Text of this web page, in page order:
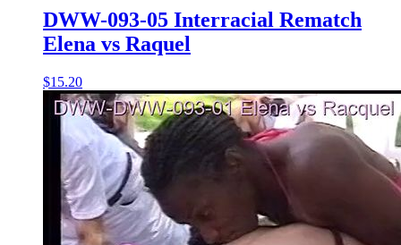
DWW-093-05 Interracial Rematch
Elena vs Raquel
$15.20